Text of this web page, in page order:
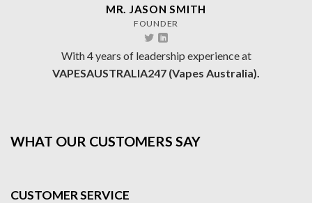
MR. JASON SMITH
FOUNDER
With 4 years of leadership experience at
VAPESAUSTRALIA247 (Vapes Australia).
WHAT OUR CUSTOMERS SAY
CUSTOMER SERVICE